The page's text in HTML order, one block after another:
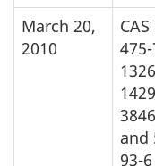
March 20,
2010
and
93-6